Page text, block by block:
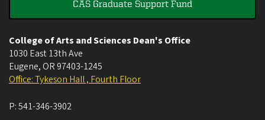
CAS Graduate Support Fund
College of Arts and Sciences Dean's Office
1030 East 13th Ave
Eugene, OR 97403-1245
Office: Tykeson Hall , Fourth Floor
P:541-346-3902